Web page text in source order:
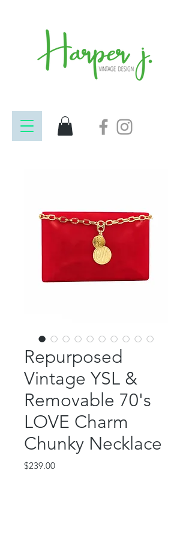
Repurposed
Vintage YSL &
Removable 70's
LOVE Charm
Chunky Necklace
$239.00Price